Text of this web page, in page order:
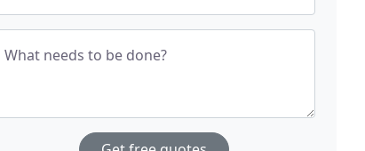
What needs to be done?